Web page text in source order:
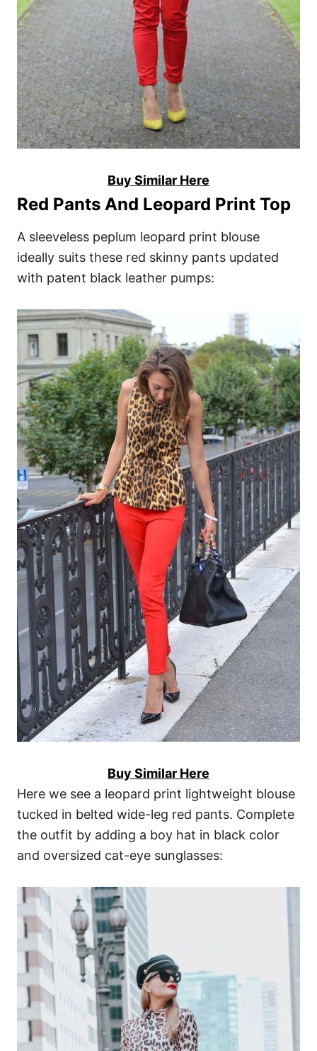
Buy Similar Here
Red Pants And Leopard Print Top
A sleeveless peplum leopard print blouse
ideally suits these red skinny pants updated
with patent black leather pumps:
Buy Similar Here
Here we see a leopard print lightweight blouse
tucked in belted wide-leg red pants. Complete
the outfit by adding a boy hat in black color
and oversized cat-eye sunglasses: